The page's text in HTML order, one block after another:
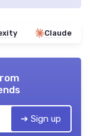
Claude
➔ Sign up